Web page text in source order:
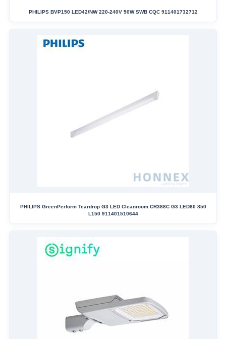
PHILIPS BVP150 LED42/NW 220-240V 50W SWB CQC 911401732712
PHILIPS GreenPerform Teardrop G3 LED Cleanroom CR388C G3 LED80 850
L150 911401510644